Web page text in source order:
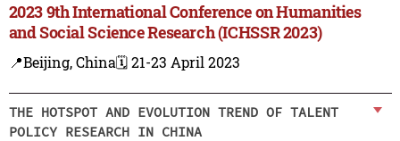
2023 9th International Conference on Humanities
and Social Science Research (ICHSSR 2023)
📍Beijing, China🗓️ 21-23 April 2023
THE HOTSPOT AND EVOLUTION TREND OF TALENT
POLICY RESEARCH IN CHINA